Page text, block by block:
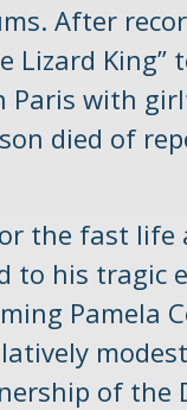
After
Lizard King”
Paris with
died of
the fast life
to his tragic
Pamela
of the